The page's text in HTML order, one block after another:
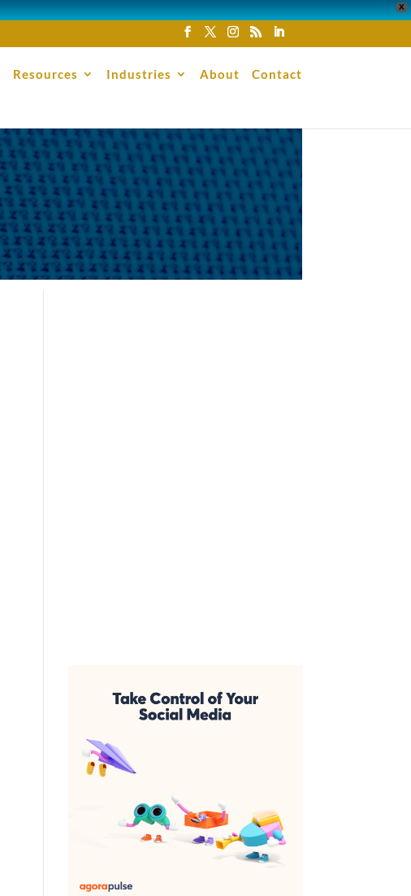
X
Resources Industries About Contact